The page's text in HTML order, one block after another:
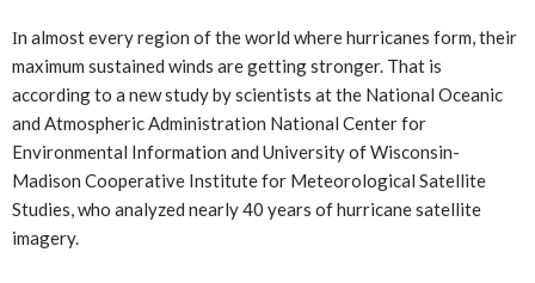
Ιn almost every region of the world where hurricanes form, their
maximum sustained winds are getting stronger. That is
according to a new study by scientists at the National Oceanic
and Atmospheric Administration National Center for
Environmental Information and University of Wisconsin-
Madison Cooperative Institute for Meteorological Satellite
Studies, who analyzed nearly 40 years of hurricane satellite
imagery.